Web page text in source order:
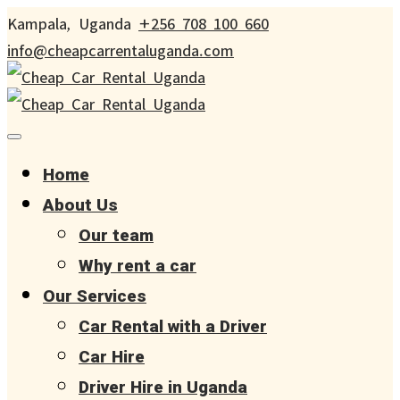
Kampala, Uganda +256 708 100 660
info@cheapcarrentaluganda.com
Home
About Us
Our team
Why rent a car
Our Services
Car Rental with a Driver
Car Hire
Driver Hire in Uganda